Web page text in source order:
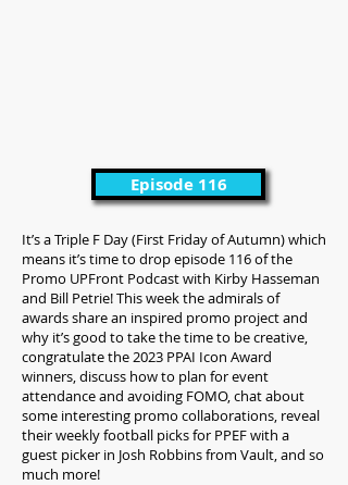
Episode 116
It’s a Triple F Day (First Friday of Autumn) which
means it’s time to drop episode 116 of the
Promo UPFront Podcast with Kirby Hasseman
and Bill Petrie! This week the admirals of
awards share an inspired promo project and
why it’s good to take the time to be creative,
congratulate the 2023 PPAI Icon Award
winners, discuss how to plan for event
attendance and avoiding FOMO, chat about
some interesting promo collaborations, reveal
their weekly football picks for PPEF with a
guest picker in Josh Robbins from Vault, and so
much more!